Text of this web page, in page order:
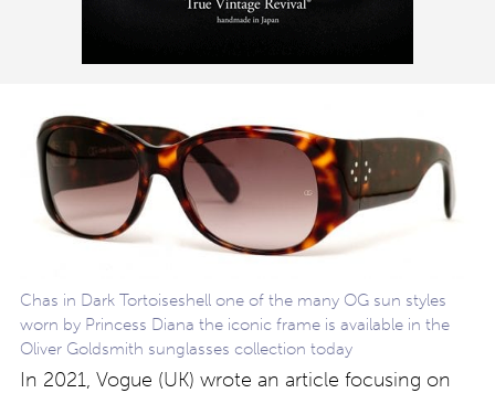
Chas in Dark Tortoiseshell one of the many OG sun styles
worn by Princess Diana the iconic frame is available in the
Oliver Goldsmith sunglasses collection today
In 2021, Vogue (UK) wrote an article focusing on